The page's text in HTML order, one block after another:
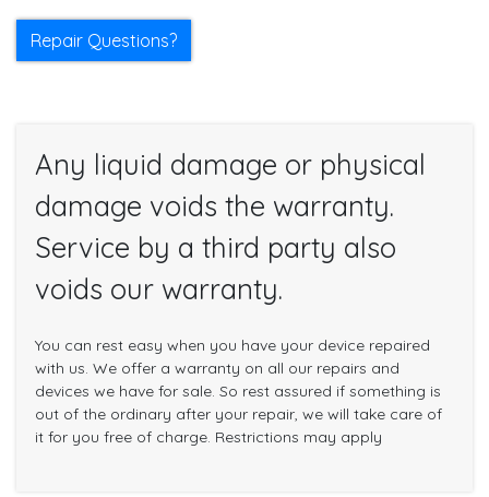
Repair Questions?
Any liquid damage or physical
damage voids the warranty.
Service by a third party also
voids our warranty.
You can rest easy when you have your device repaired
with us. We offer a warranty on all our repairs and
devices we have for sale. So rest assured if something is
out of the ordinary after your repair, we will take care of
it for you free of charge. Restrictions may apply